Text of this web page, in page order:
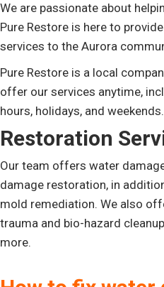
We are passionate about
Pure Restore is here to
services to the Aurora
Pure Restore is a local
offer our services anytime,
hours, holidays, and weekends.
Restoration
Our team offers water
damage restoration, in
mold remediation. We also
trauma and bio-hazard
more.